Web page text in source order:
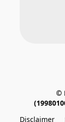
©
Disclaimer